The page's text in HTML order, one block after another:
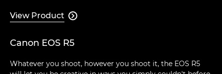
View Product 
Canon EOS R5
Whatever you shoot, however you shoot it, the EOS R5